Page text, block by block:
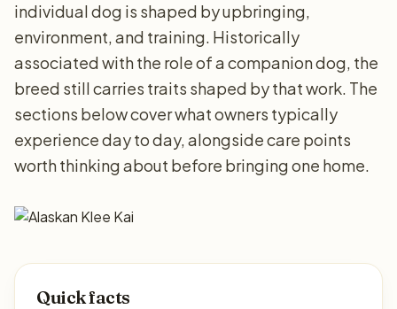
individual dog is shaped by upbringing,
environment, and training. Historically
associated with the role of a companion dog, the
breed still carries traits shaped by that work. The
sections below cover what owners typically
experience day to day, alongside care points
worth thinking about before bringing one home.
Quick facts